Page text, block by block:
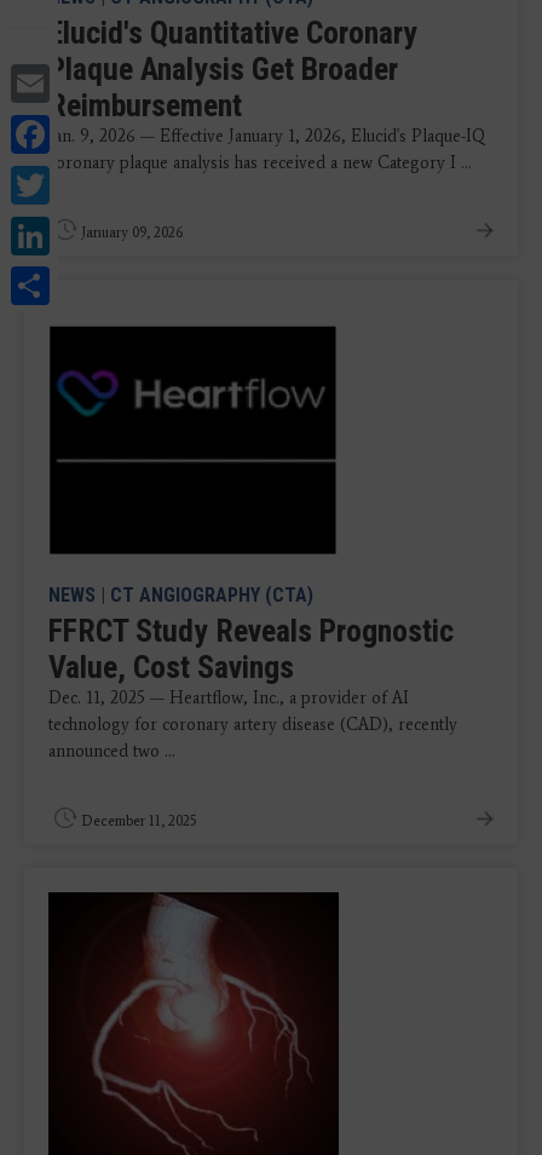
Email
Facebook
Twitter
LinkedIn
Elucid's Quantitative Coronary
Plaque Analysis Get Broader
Reimbursement
Jan. 9, 2026 — Effective January 1, 2026, Elucid's Plaque-IQ
coronary plaque analysis has received a new Category I ...
January 09, 2026
NEWS | CT ANGIOGRAPHY (CTA)
FFRCT Study Reveals Prognostic
Value, Cost Savings
Dec. 11, 2025 — Heartflow, Inc., a provider of AI
technology for coronary artery disease (CAD), recently
announced two ...
December 11, 2025